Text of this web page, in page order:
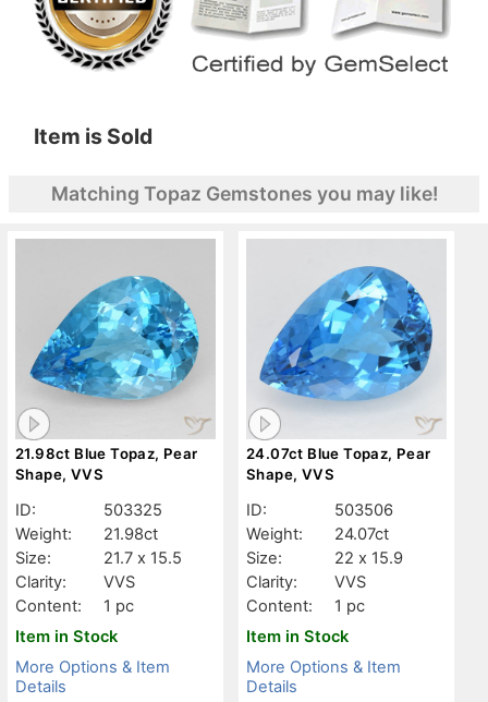
Item is Sold
Matching Topaz Gemstones you may like!
21.98ct Blue Topaz, Pear
Shape, VVS
ID:
503325
Weight:
21.98ct
Size:
21.7 x 15.5
Clarity:
VVS
Content:
1 pc
Item in Stock
More Options & Item
Details
24.07ct Blue Topaz, Pear
Shape, VVS
ID:
503506
Weight:
24.07ct
Size:
22 x 15.9
Clarity:
VVS
Content:
1 pc
Item in Stock
More Options & Item
Details